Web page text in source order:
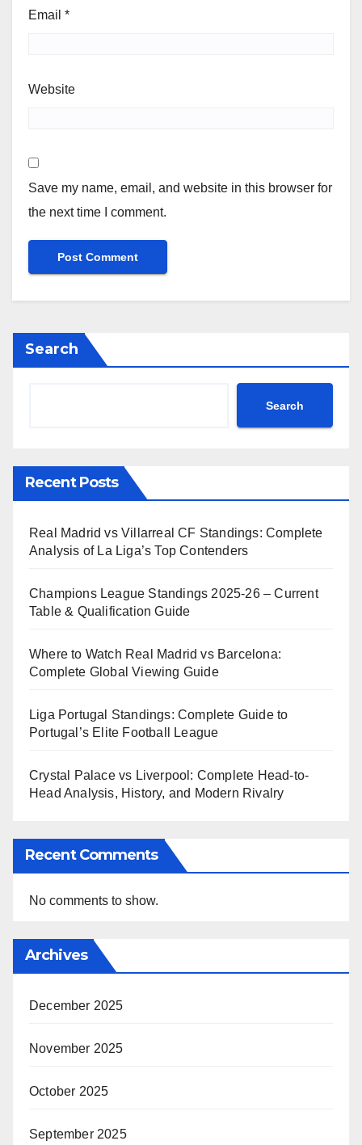
Email *
Website
Save my name, email, and website in this browser for
the next time I comment.
Search
Search
Recent Posts
Real Madrid vs Villarreal CF Standings: Complete
Analysis of La Liga’s Top Contenders
Champions League Standings 2025-26 – Current
Table & Qualification Guide
Where to Watch Real Madrid vs Barcelona:
Complete Global Viewing Guide
Liga Portugal Standings: Complete Guide to
Portugal’s Elite Football League
Crystal Palace vs Liverpool: Complete Head-to-
Head Analysis, History, and Modern Rivalry
Recent Comments
No comments to show.
Archives
December 2025
November 2025
October 2025
September 2025